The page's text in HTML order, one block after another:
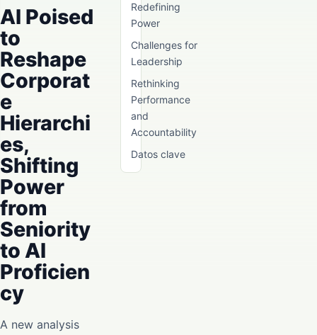
Redefining
Power
Challenges for
Leadership
Rethinking
Performance
and
Accountability
Datos clave
AI Poised
to
Reshape
Corporat
e
Hierarchi
es,
Shifting
Power
from
Seniority
to AI
Proficien
cy
A new analysis